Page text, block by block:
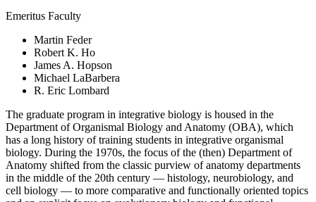
Emeritus Faculty
Martin Feder
Robert K. Ho
James A. Hopson
Michael LaBarbera
R. Eric Lombard
The graduate program in integrative biology is housed in the
Department of Organismal Biology and Anatomy (OBA), which
has a long history of training students in integrative organismal
biology. During the 1970s, the focus of the (then) Department of
Anatomy shifted from the classic purview of anatomy departments
in the middle of the 20th century — histology, neurobiology, and
cell biology — to more comparative and functionally oriented topics